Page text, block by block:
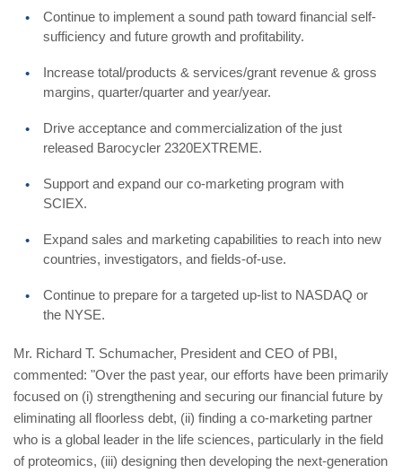
Continue to implement a sound path toward financial self-
sufficiency and future growth and profitability.
Increase total/products & services/grant revenue & gross
margins, quarter/quarter and year/year.
Drive acceptance and commercialization of the just
released Barocycler 2320EXTREME.
Support and expand our co-marketing program with
SCIEX.
Expand sales and marketing capabilities to reach into new
countries, investigators, and fields-of-use.
Continue to prepare for a targeted up-list to NASDAQ or
the NYSE.
Mr. Richard T. Schumacher, President and CEO of PBI,
commented: "Over the past year, our efforts have been primarily
focused on (i) strengthening and securing our financial future by
eliminating all floorless debt, (ii) finding a co-marketing partner
who is a global leader in the life sciences, particularly in the field
of proteomics, (iii) designing then developing the next-generation